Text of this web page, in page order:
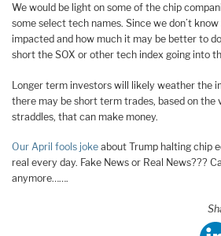
We would be light on some of the chip
some select tech names. Since we don’t
impacted and how much it may be better to
short the SOX or other tech index going into
Longer term investors will likely weather the
there may be short term trades, based on the
straddles, that can make money.
Our April fools joke about Trump halting chip
real every day. Fake News or Real News???
anymore…….